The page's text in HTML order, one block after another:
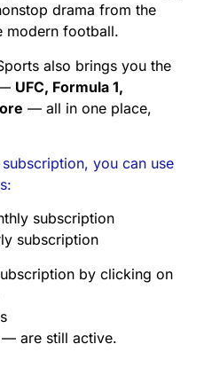
drama from the
modern football.
also brings you the
UFC, Formula 1,
— all in one place,
you can use
subscription
subscription
by clicking on
— are still active.